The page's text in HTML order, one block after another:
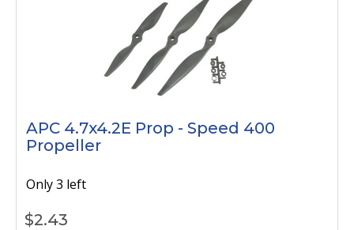
APC 4.7x4.2E Prop - Speed 400
Propeller
Only 3 left
$2.43